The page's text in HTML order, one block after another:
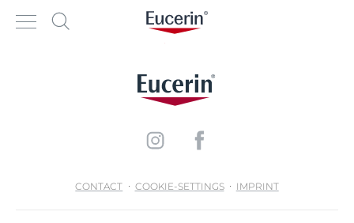
CONTACT COOKIE-SETTINGS IMPRINT